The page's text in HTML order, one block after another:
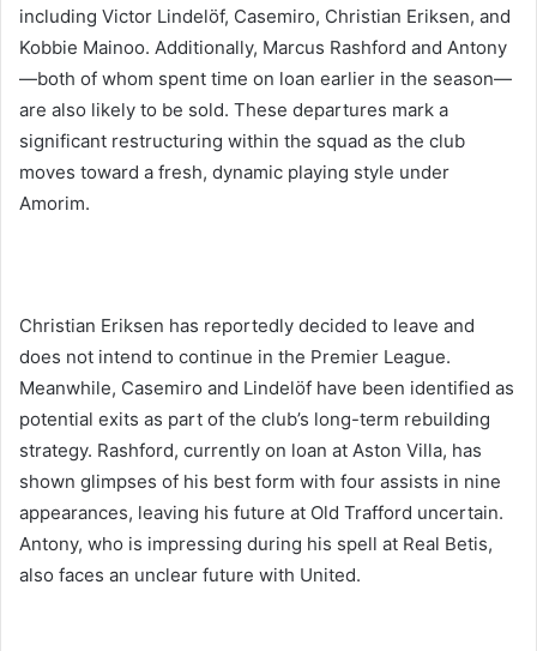
including Victor Lindelöf, Casemiro, Christian Eriksen, and
Kobbie Mainoo. Additionally, Marcus Rashford and Antony
—both of whom spent time on loan earlier in the season—
are also likely to be sold. These departures mark a
significant restructuring within the squad as the club
moves toward a fresh, dynamic playing style under
Amorim.
Christian Eriksen has reportedly decided to leave and
does not intend to continue in the Premier League.
Meanwhile, Casemiro and Lindelöf have been identified as
potential exits as part of the club’s long-term rebuilding
strategy. Rashford, currently on loan at Aston Villa, has
shown glimpses of his best form with four assists in nine
appearances, leaving his future at Old Trafford uncertain.
Antony, who is impressing during his spell at Real Betis,
also faces an unclear future with United.